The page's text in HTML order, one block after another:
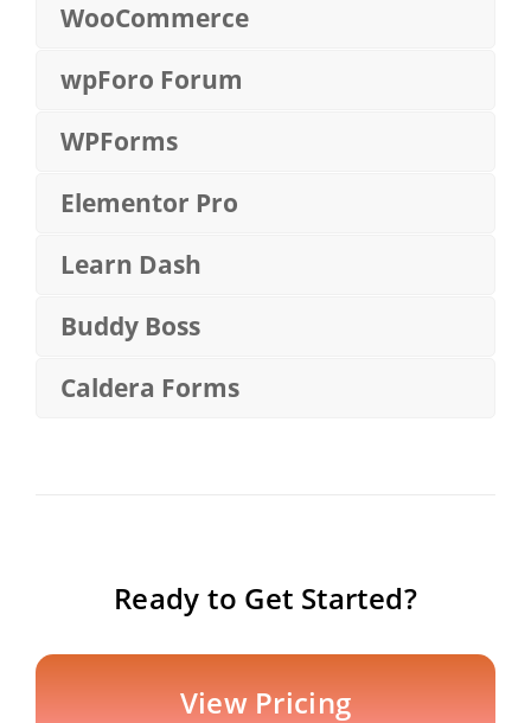
WooCommerce
wpForo Forum
WPForms
Elementor Pro
Learn Dash
Buddy Boss
Caldera Forms
Ready to Get Started?
View Pricing